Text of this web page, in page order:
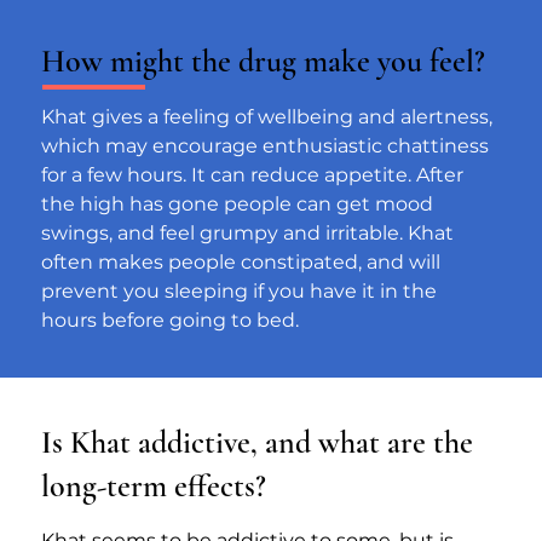
How might the drug make you feel?
Khat gives a feeling of wellbeing and alertness,
which may encourage enthusiastic chattiness
for a few hours. It can reduce appetite. After
the high has gone people can get mood
swings, and feel grumpy and irritable. Khat
often makes people constipated, and will
prevent you sleeping if you have it in the
hours before going to bed.
Is Khat addictive, and what are the
long-term effects?